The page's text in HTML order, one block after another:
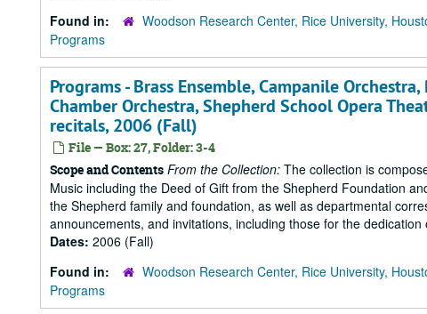
Found in:
Woodson Research Center, Rice University,
Programs
Programs - Brass Ensemble, Campanile
Chamber Orchestra, Shepherd School Opera
recitals, 2006 (Fall)
File — Box: 27, Folder: 3-4
Scope and Contents From the Collection: The collection is
Music including the Deed of Gift from the Shepherd Foundation
the Shepherd family and foundation, as well as departmental
announcements, and invitations, including those for the
Dates: 2006 (Fall)
Found in:
Woodson Research Center, Rice University,
Programs